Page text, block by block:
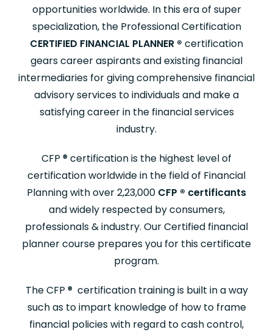
opportunities worldwide. In this era of super
specialization, the Professional Certification
CERTIFIED FINANCIAL PLANNER ® certification
gears career aspirants and existing financial
intermediaries for giving comprehensive financial
advisory services to individuals and make a
satisfying career in the financial services
industry.
CFP ®certification is the highest level of
certification worldwide in the field of Financial
Planning with over 2,23,000 CFP ® certificants
and widely respected by consumers,
professionals & industry. Our Certified financial
planner course prepares you for this certificate
program.
The CFP ® certification training is built in a way
such as to impart knowledge of how to frame
financial policies with regard to cash control,